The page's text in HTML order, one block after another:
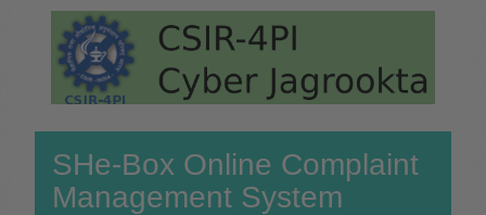
SHe-Box Online Complaint
Management System